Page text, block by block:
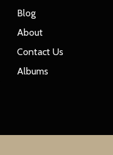
Blog
About
Contact Us
Albums